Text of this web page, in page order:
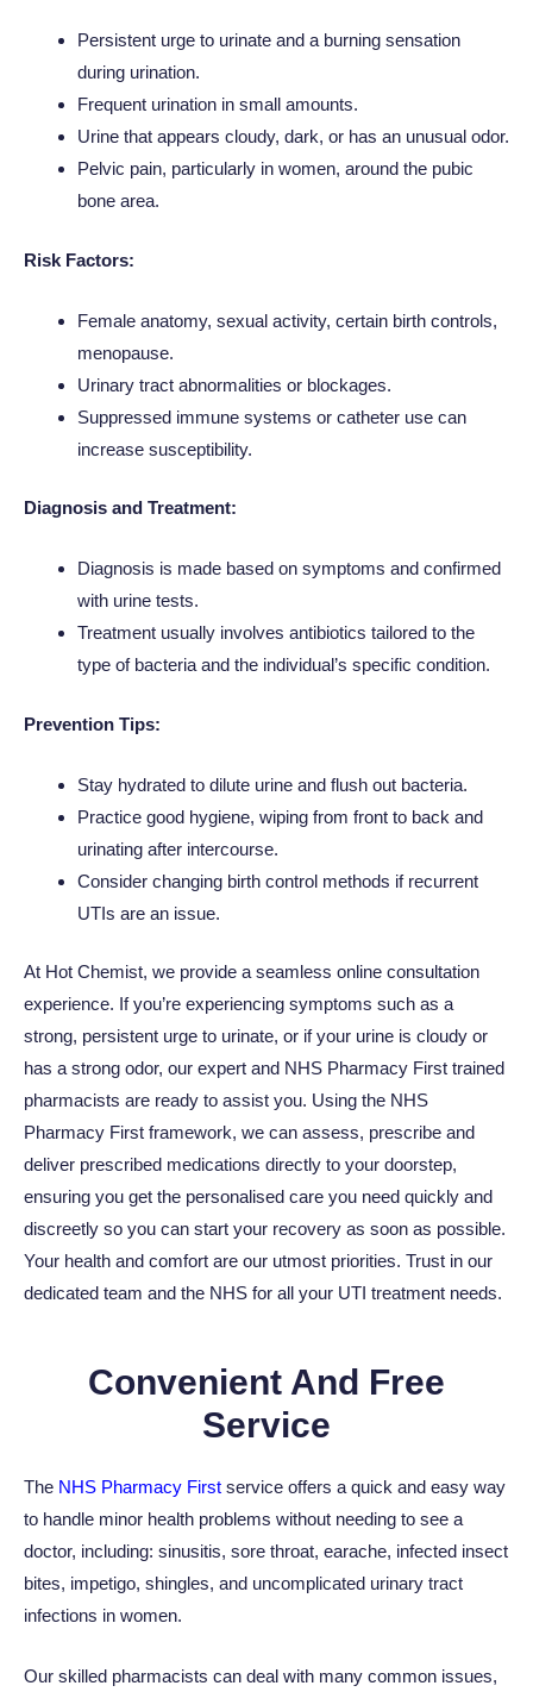
Persistent urge to urinate and a burning sensation
during urination.
Frequent urination in small amounts.
Urine that appears cloudy, dark, or has an unusual odor.
Pelvic pain, particularly in women, around the pubic
bone area.
Risk Factors:
Female anatomy, sexual activity, certain birth controls,
menopause.
Urinary tract abnormalities or blockages.
Suppressed immune systems or catheter use can
increase susceptibility.
Diagnosis and Treatment:
Diagnosis is made based on symptoms and confirmed
with urine tests.
Treatment usually involves antibiotics tailored to the
type of bacteria and the individual’s specific condition.
Prevention Tips:
Stay hydrated to dilute urine and flush out bacteria.
Practice good hygiene, wiping from front to back and
urinating after intercourse.
Consider changing birth control methods if recurrent
UTIs are an issue.
At Hot Chemist, we provide a seamless online consultation
experience. If you’re experiencing symptoms such as a
strong, persistent urge to urinate, or if your urine is cloudy or
has a strong odor, our expert and NHS Pharmacy First trained
pharmacists are ready to assist you. Using the NHS
Pharmacy First framework, we can assess, prescribe and
deliver prescribed medications directly to your doorstep,
ensuring you get the personalised care you need quickly and
discreetly so you can start your recovery as soon as possible.
Your health and comfort are our utmost priorities. Trust in our
dedicated team and the NHS for all your UTI treatment needs.
Convenient And Free
Service
The NHS Pharmacy First service offers a quick and easy way
to handle minor health problems without needing to see a
doctor, including: sinusitis, sore throat, earache, infected insect
bites, impetigo, shingles, and uncomplicated urinary tract
infections in women.
Our skilled pharmacists can deal with many common issues,